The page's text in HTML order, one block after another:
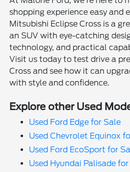
shopping experience easy and
Mitsubishi Eclipse Cross is a
an SUV with eye-catching
technology, and practical
Visit us today to test drive a
Cross and see how it can
with style and confidence.
Explore other Used
Used Ford Edge for Sale
Used Chevrolet Equinox
Used Ford EcoSport for
Used Hyundai Palisade